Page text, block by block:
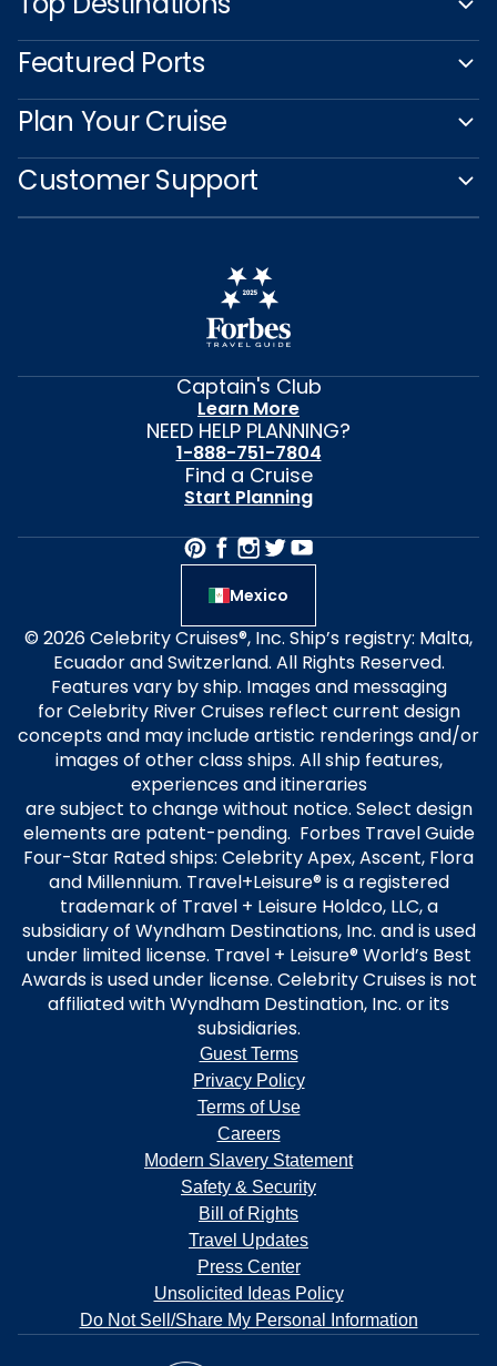
Featured Ports
Plan Your Cruise
Customer Support
Captain's Club
Learn More
NEED HELP PLANNING?
1-888-751-7804
Find a Cruise
Start Planning
Mexico
© 2026 Celebrity Cruises®, Inc. Ship’s registry: Malta,
Ecuador and Switzerland. All Rights Reserved.
Features vary by ship. Images and messaging
for Celebrity River Cruises reflect current design
concepts and may include artistic renderings and/or
images of other class ships. All ship features,
experiences and itineraries
are subject to change without notice. Select design
elements are patent-pending. Forbes Travel Guide
Four-Star Rated ships: Celebrity Apex, Ascent, Flora
and Millennium. Travel+Leisure® is a registered
trademark of Travel + Leisure Holdco, LLC, a
subsidiary of Wyndham Destinations, Inc. and is used
under limited license. Travel + Leisure® World’s Best
Awards is used under license. Celebrity Cruises is not
affiliated with Wyndham Destination, Inc. or its
subsidiaries.
Guest Terms
Privacy Policy
Terms of Use
Careers
Modern Slavery Statement
Safety & Security
Bill of Rights
Travel Updates
Press Center
Unsolicited Ideas Policy
Do Not Sell/Share My Personal Information